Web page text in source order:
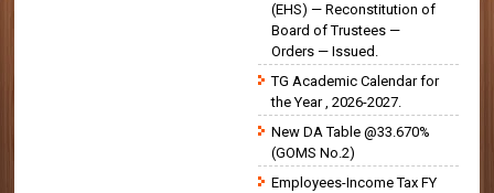
(EHS) — Reconstitution of
Board of Trustees —
Orders — Issued.
TG Academic Calendar for
the Year , 2026-2027.
New DA Table @33.670%
(GOMS No.2)
Employees-Income Tax FY